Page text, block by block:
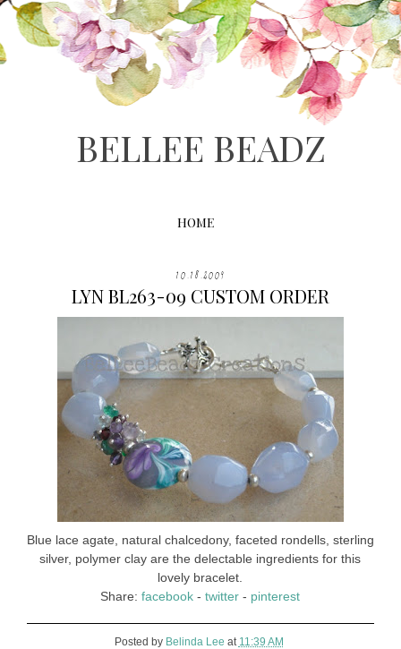
BELLEE BEADZ
HOME
10.18.2009
LYN BL263-09 CUSTOM ORDER
Blue lace agate, natural chalcedony, faceted rondells, sterling
silver, polymer clay are the delectable ingredients for this
lovely bracelet.
Share:facebook -twitter - pinterest
Posted by Belinda Lee at 11:39 AM